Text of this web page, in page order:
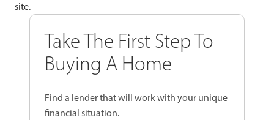
site.
Take The First Step To
Buying A Home
Find a lender that will work with your unique
financial situation.